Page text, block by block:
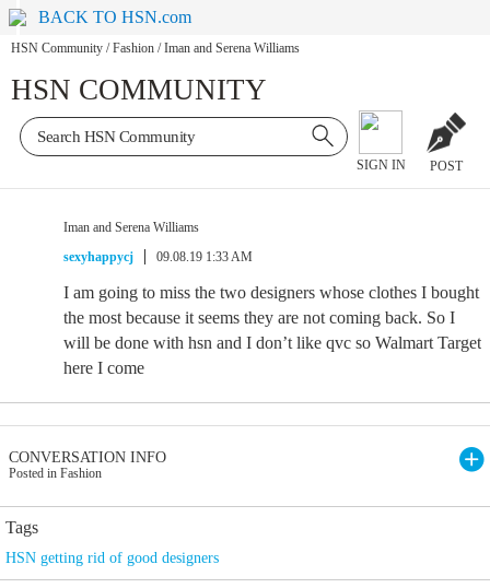
BACK TO HSN.com
HSN Community / Fashion / Iman and Serena Williams
HSN COMMUNITY
SIGN IN POST
Iman and Serena Williams
sexyhappycj
09.08.19 1:33 AM
I am going to miss the two designers whose clothes I bought
the most because it seems they are not coming back. So I
will be done with hsn and I don’t like qvc so Walmart Target
here I come
CONVERSATION INFO
Posted in Fashion
Tags
HSN getting rid of good designers